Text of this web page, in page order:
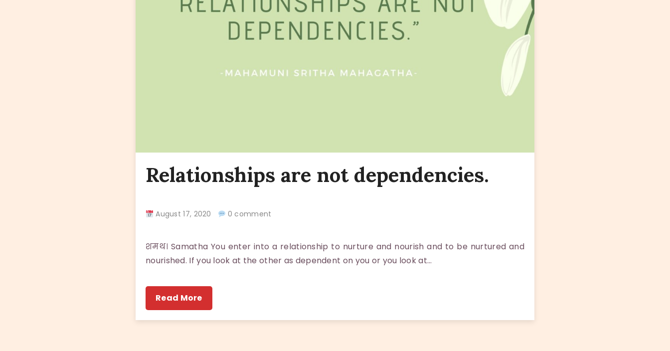
Relationships are not dependencies.
August 17, 2020 0 comment
शमथ। Samatha You enter into a relationship to nurture and nourish and to be nurtured and
nourished. If you look at the other as dependent on you or you look at…
Read More